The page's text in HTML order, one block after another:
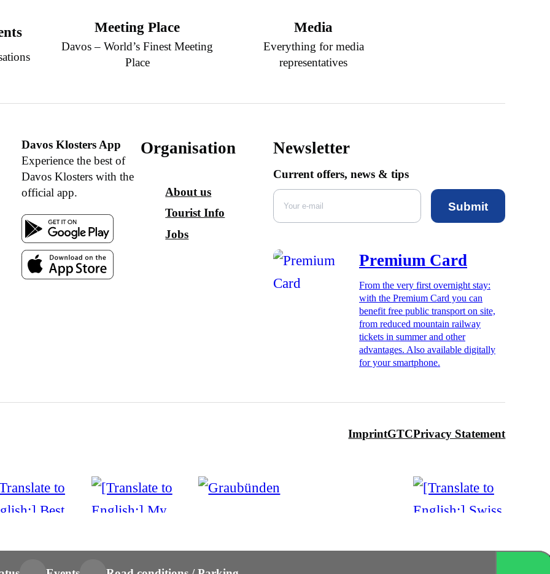
Meeting Place
Davos – World’s Finest Meeting
Place
Media
Everything for media
representatives
Davos Klosters App
Experience the best of
Davos Klosters with the
official app.
Organisation
About us
Tourist Info
Jobs
Newsletter
Current offers, news & tips
Submit
Premium Card
From the very first overnight stay:
with the Premium Card you can
benefit free public transport on site,
from reduced mountain railway
tickets in summer and other
advantages. Also available digitally
for your smartphone.
ImprintGTCPrivacy Statement